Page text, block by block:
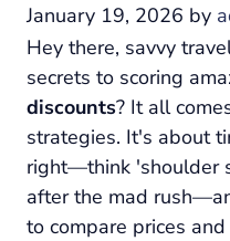
January 19, 2026 by
Hey there, savvy
secrets to scoring
discounts? It all
strategies. It's about
right—think 'shoulder
after the mad
to compare prices